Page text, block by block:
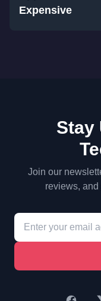
Expensive
Stay
Join our
reviews,